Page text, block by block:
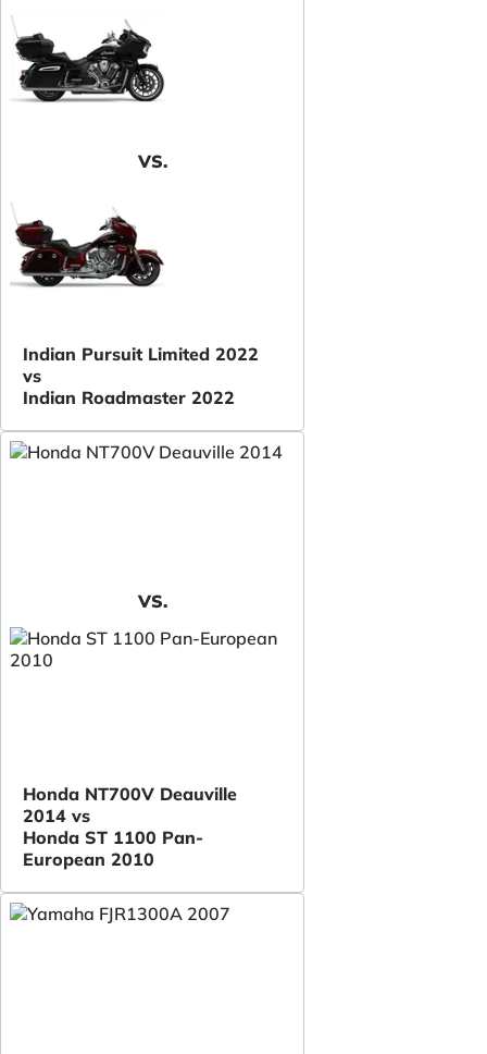
VS.
Indian Pursuit Limited 2022
vs
Indian Roadmaster 2022
VS.
Honda NT700V Deauville
2014 vs
Honda ST 1100 Pan-
European 2010